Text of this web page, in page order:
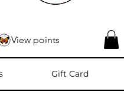
Gift Card
View points